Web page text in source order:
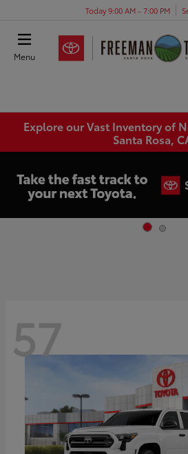
Today 9:00 AM - 7:00 PM
Menu
Explore our Vast Inventory of
Santa Rosa,
57